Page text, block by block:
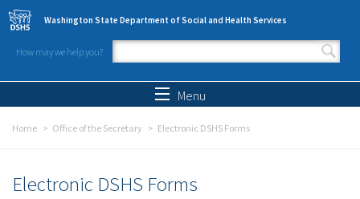
Skip to main content
Washington State Department of Social and Health Services
How may we help you?
Search form
Menu
Home Office of the Secretary Electronic DSHS Forms
Electronic DSHS Forms